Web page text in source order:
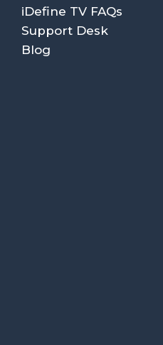
iDefine TV FAQs
Support Desk
Blog